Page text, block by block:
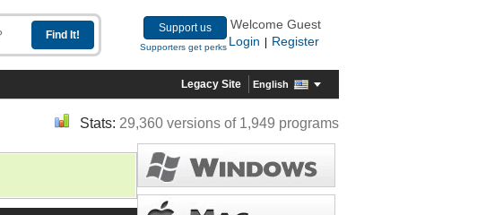
Support us
Supporters get perks
Welcome Guest
Login
Register
Legacy Site English
Stats: 29,360 versions of 1,949 programs